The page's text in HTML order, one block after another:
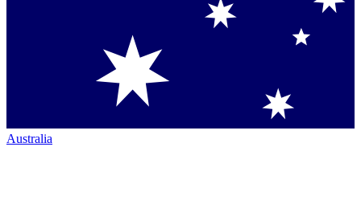
Australia